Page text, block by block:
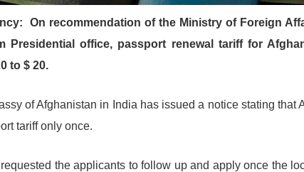
On recommendation of the Ministry of Foreign
Presidential office, passport renewal tariff for
to $ 20.
of Afghanistan in India has issued a notice stating that
tariff only once.
the applicants to follow up and apply once the